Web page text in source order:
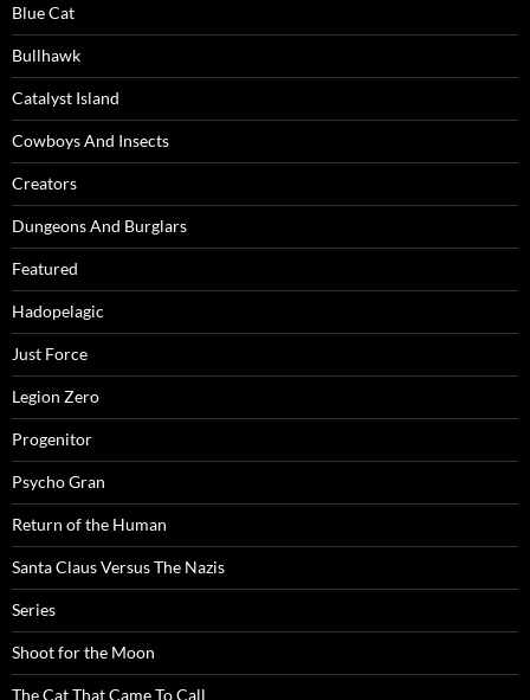
Blue Cat
Bullhawk
Catalyst Island
Cowboys And Insects
Creators
Dungeons And Burglars
Featured
Hadopelagic
Just Force
Legion Zero
Progenitor
Psycho Gran
Return of the Human
Santa Claus Versus The Nazis
Series
Shoot for the Moon
The Cat That Came To Call